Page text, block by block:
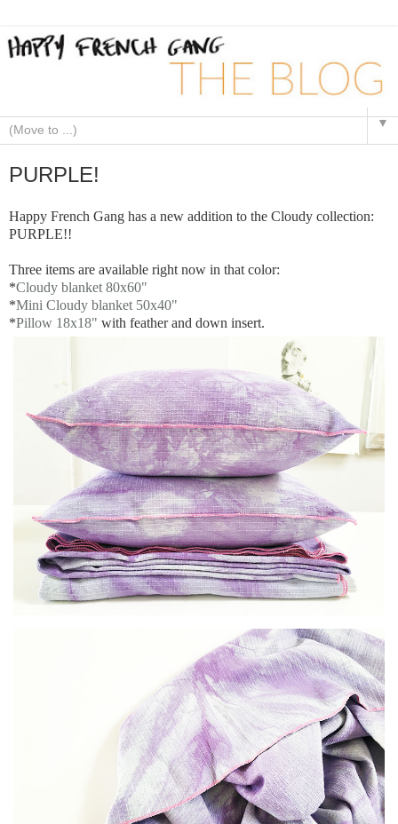
▼
PURPLE!
Happy French Gang has a new addition to the Cloudy collection:
PURPLE!!
Three items are available right now in that color:
*Cloudy blanket 80x60"
*Mini Cloudy blanket 50x40"
*Pillow 18x18" with feather and down insert.